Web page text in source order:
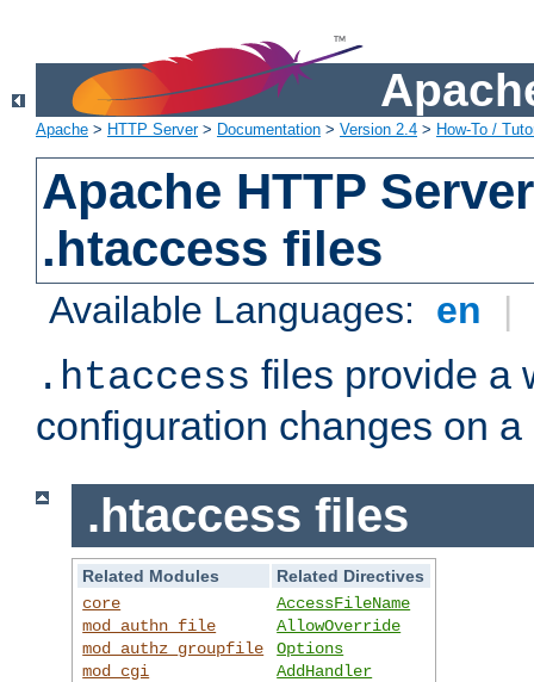
Apache > HTTP Server> Documentation > Version 2.4 > How-To /
Apache HTTP
.htaccess files
Available Languages: en |
.htaccess files provide a
configuration changes on
.htaccess files
Related Modules
Related Directives
core
mod_authn_file
mod_authz_groupfile
mod_cgi
AccessFileName
AllowOverride
Options
AddHandler